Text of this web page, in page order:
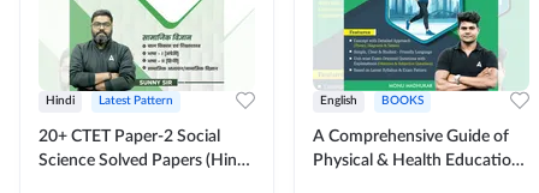
Hindi Latest Pattern
20+ CTET Paper-2 Social
Science Solved Papers (Hindi
English BOOKS
A Comprehensive Guide of
Physical & Health Education |